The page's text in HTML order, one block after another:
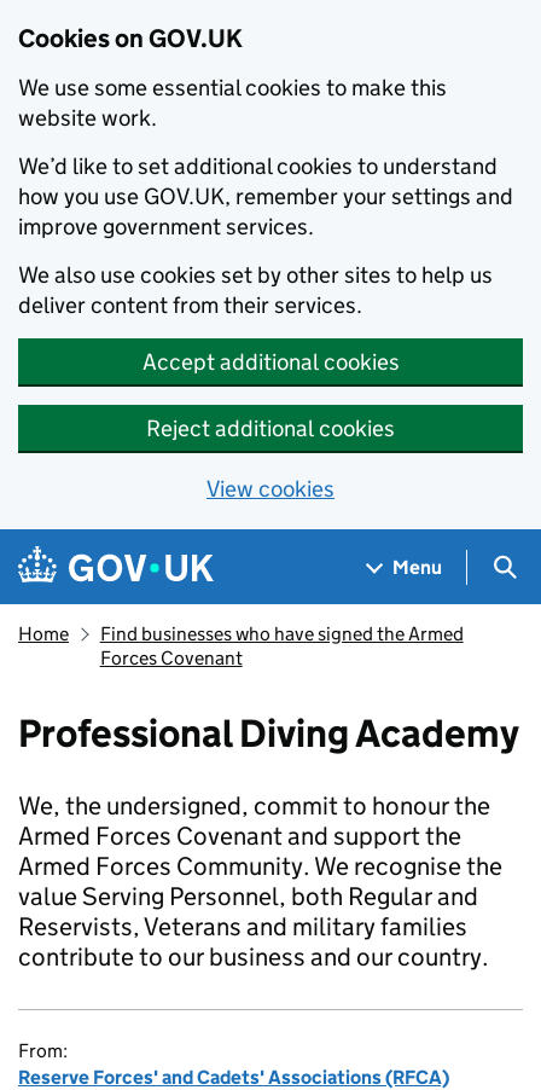
Cookies on GOV.UK
We use some essential cookies to make this
website work.
We’d like to set additional cookies to understand
how you use GOV.UK, remember your settings and
improve government services.
We also use cookies set by other sites to help us
deliver content from their services.
Accept additional cookies
Reject additional cookies
View cookies
Skip to main content
Navigation menu
Menu
Home
Find businesses who have signed the Armed
Forces Covenant
Professional Diving Academy
We, the undersigned, commit to honour the
Armed Forces Covenant and support the
Armed Forces Community. We recognise the
value Serving Personnel, both Regular and
Reservists, Veterans and military families
contribute to our business and our country.
From:
Reserve Forces' and Cadets' Associations (RFCA)